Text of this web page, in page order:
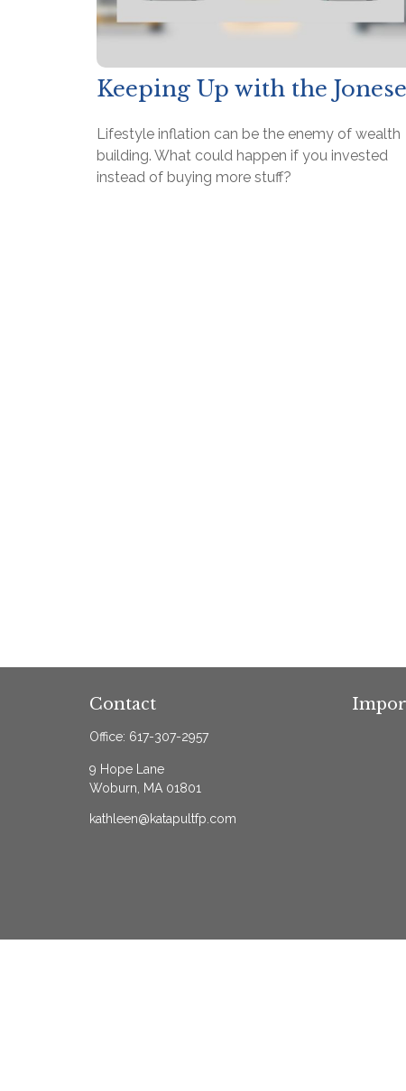
Keeping Up with the
Lifestyle inflation can be the enemy of wealth
building. What could happen if you invested
instead of buying more stuff?
Contact
Office: 617-307-2957
9 Hope Lane
Woburn,
MA 01801
kathleen@katapultfp.com